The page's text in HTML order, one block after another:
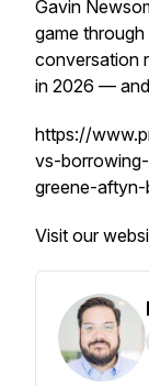
Gavin
game
conversation
in 2026 —
https://
vs-
greene-
Visit our